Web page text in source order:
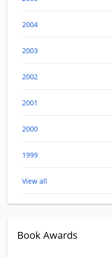
2004
2003
2002
2001
2000
1999
View all
Book Awards